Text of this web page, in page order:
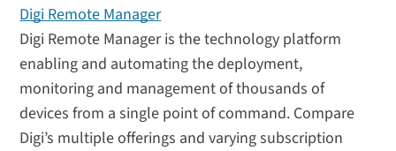
Digi Remote Manager
Digi Remote Manager is the technology platform
enabling and automating the deployment,
monitoring and management of thousands of
devices from a single point of command. Compare
Digi’s multiple offerings and varying subscription